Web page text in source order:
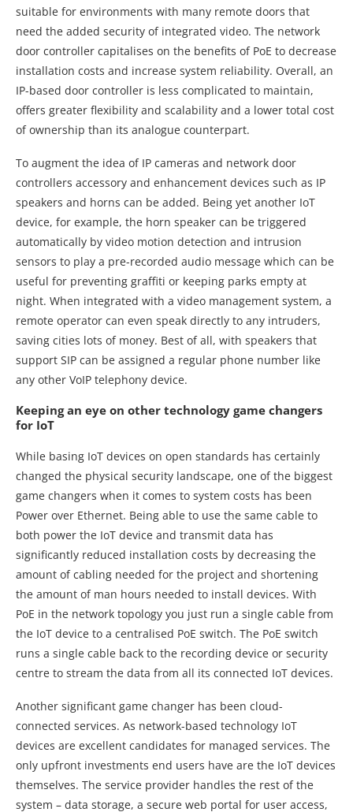
suitable for environments with many remote doors that
need the added security of integrated video. The network
door controller capitalises on the benefits of PoE to decrease
installation costs and increase system reliability. Overall, an
IP-based door controller is less complicated to maintain,
offers greater flexibility and scalability and a lower total cost
of ownership than its analogue counterpart.
To augment the idea of IP cameras and network door
controllers accessory and enhancement devices such as IP
speakers and horns can be added. Being yet another IoT
device, for example, the horn speaker can be triggered
automatically by video motion detection and intrusion
sensors to play a pre-recorded audio message which can be
useful for preventing graffiti or keeping parks empty at
night. When integrated with a video management system, a
remote operator can even speak directly to any intruders,
saving cities lots of money. Best of all, with speakers that
support SIP can be assigned a regular phone number like
any other VoIP telephony device.
Keeping an eye on other technology game changers
for IoT
While basing IoT devices on open standards has certainly
changed the physical security landscape, one of the biggest
game changers when it comes to system costs has been
Power over Ethernet. Being able to use the same cable to
both power the IoT device and transmit data has
significantly reduced installation costs by decreasing the
amount of cabling needed for the project and shortening
the amount of man hours needed to install devices. With
PoE in the network topology you just run a single cable from
the IoT device to a centralised PoE switch. The PoE switch
runs a single cable back to the recording device or security
centre to stream the data from all its connected IoT devices.
Another significant game changer has been cloud-
connected services. As network-based technology IoT
devices are excellent candidates for managed services. The
only upfront investments end users have are the IoT devices
themselves. The service provider handles the rest of the
system – data storage, a secure web portal for user access,